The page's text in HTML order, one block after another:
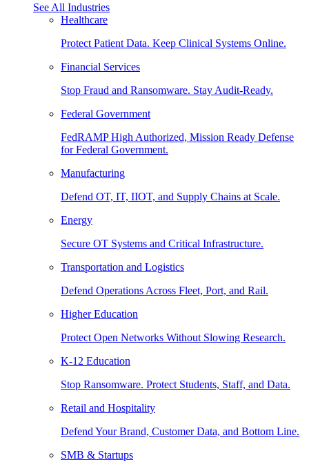
See All Industries
Healthcare
Protect Patient Data. Keep Clinical Systems Online.
Financial Services
Stop Fraud and Ransomware. Stay Audit-Ready.
Federal Government
FedRAMP High Authorized, Mission Ready Defense
for Federal Government.
Manufacturing
Defend OT, IT, IIOT, and Supply Chains at Scale.
Energy
Secure OT Systems and Critical Infrastructure.
Transportation and Logistics
Defend Operations Across Fleet, Port, and Rail.
Higher Education
Protect Open Networks Without Slowing Research.
K-12 Education
Stop Ransomware. Protect Students, Staff, and Data.
Retail and Hospitality
Defend Your Brand, Customer Data, and Bottom Line.
SMB & Startups